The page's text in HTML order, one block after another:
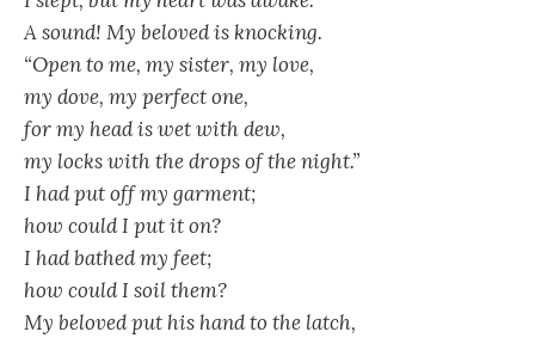
A sound! My beloved is knocking.
“Open to me, my sister, my love,
my dove, my perfect one,
for my head is wet with dew,
my locks with the drops of the night.”
I had put off my garment;
how could I put it on?
I had bathed my feet;
how could I soil them?
My beloved put his hand to the latch,